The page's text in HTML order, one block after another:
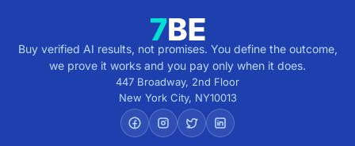
Buy verified AI results, not promises. You define the outcome,
we prove it works and you pay only when it does.
447 Broadway, 2nd Floor
New York City, NY10013